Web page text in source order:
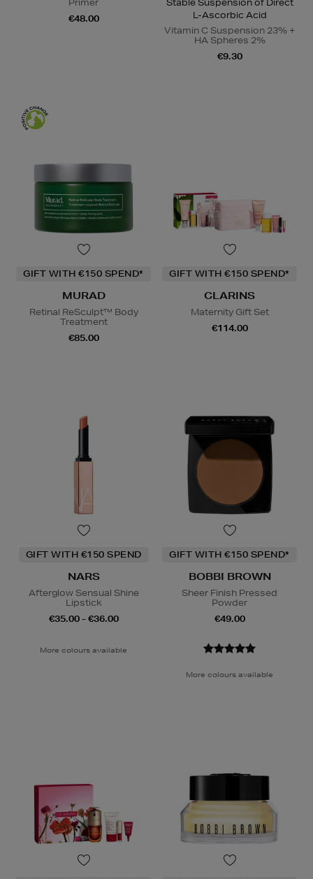
Primer
€48.00
Stable Suspension of Direct
L-Ascorbic Acid
Vitamin C Suspension 23% +
HA Spheres 2%
€9.30
GIFT WITH €150 SPEND*
MURAD
Retinal ReSculpt™ Body
Treatment
€85.00
GIFT WITH €150 SPEND*
CLARINS
Maternity Gift Set
€114.00
GIFT WITH €150 SPEND
NARS
Afterglow Sensual Shine
Lipstick
€35.00 - €36.00
More colours available
GIFT WITH €150 SPEND*
BOBBI BROWN
Sheer Finish Pressed
Powder
€49.00
More colours available